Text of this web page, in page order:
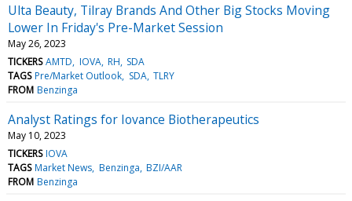
Ulta Beauty, Tilray Brands And Other Big Stocks Moving
Lower In Friday's Pre-Market Session
May 26, 2023
TICKERS AMTD IOVA RH SDA
TAGS Pre/Market Outlook SDA TLRY
FROM Benzinga
Analyst Ratings for Iovance Biotherapeutics
May 10, 2023
TICKERS IOVA
TAGS Market News Benzinga BZI/AAR
FROM Benzinga